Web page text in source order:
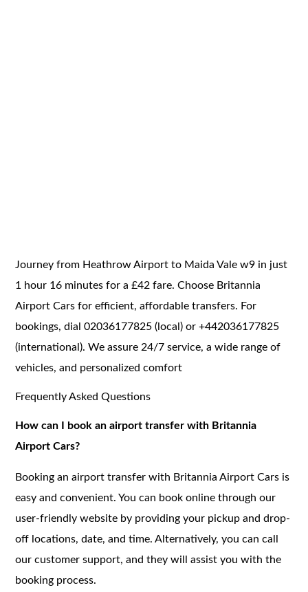
Journey from Heathrow Airport to Maida Vale w9 in just
1 hour 16 minutes for a £42 fare. Choose Britannia
Airport Cars for efficient, affordable transfers. For
bookings, dial 02036177825 (local) or +442036177825
(international). We assure 24/7 service, a wide range of
vehicles, and personalized comfort
Frequently Asked Questions
How can I book an airport transfer with Britannia
Airport Cars?
Booking an airport transfer with Britannia Airport Cars is
easy and convenient. You can book online through our
user-friendly website by providing your pickup and drop-
off locations, date, and time. Alternatively, you can call
our customer support, and they will assist you with the
booking process.